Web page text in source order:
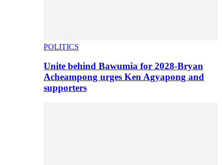
POLITICS
Unite behind Bawumia for 2028-Bryan
Acheampong urges Ken Agyapong and
supporters